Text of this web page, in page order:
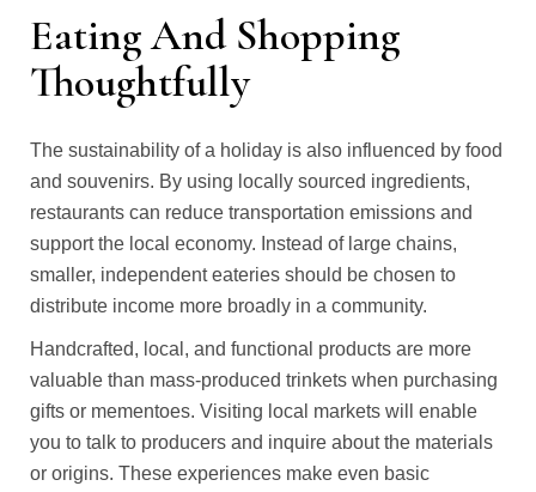
Eating And Shopping
Thoughtfully
The sustainability of a holiday is also influenced by food
and souvenirs. By using locally sourced ingredients,
restaurants can reduce transportation emissions and
support the local economy. Instead of large chains,
smaller, independent eateries should be chosen to
distribute income more broadly in a community.
Handcrafted, local, and functional products are more
valuable than mass-produced trinkets when purchasing
gifts or mementoes. Visiting local markets will enable
you to talk to producers and inquire about the materials
or origins. These experiences make even basic